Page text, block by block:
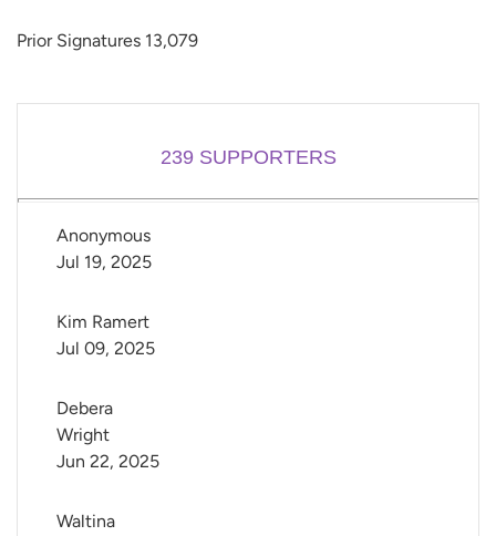
Prior Signatures 13,079
239SUPPORTERS
Anonymous
Jul 19, 2025
Kim Ramert
Jul 09, 2025
Debera
Wright
Jun 22, 2025
Waltina